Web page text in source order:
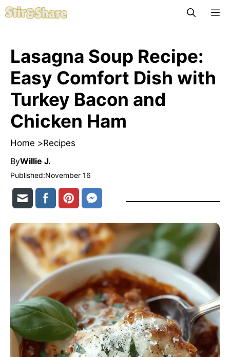
Skip
to
Lasagna Soup Recipe:
Easy Comfort Dish with
Turkey Bacon and
Chicken Ham
Home >Recipes
ByWillie J.
Published:November 16